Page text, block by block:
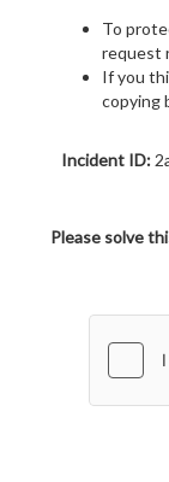
To
request
If you
copying
Incident ID:
Please solve